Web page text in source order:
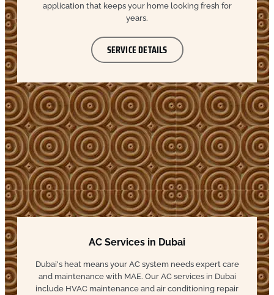
application that keeps your home looking fresh for
years.
SERVICE DETAILS
AC Services in Dubai
Dubai's heat means your AC system needs expert care
and maintenance with MAE. Our AC services in Dubai
include HVAC maintenance and air conditioning repair